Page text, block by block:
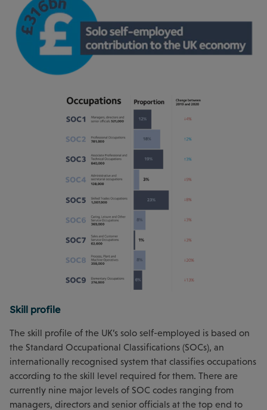
Skill profile
The skill profile of the UK’s solo self-employed is based on
the Standard Occupational Classifications (SOCs), an
internationally recognised system that classifies occupations
according to the skill level required for them. There are
currently nine major levels of SOC codes ranging from
managers, directors and senior officials at the top end to